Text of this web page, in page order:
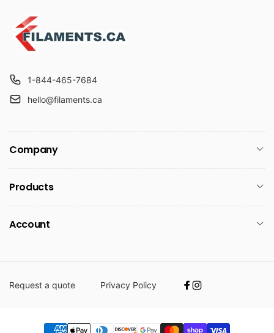
1-844-465-7684
hello@filaments.ca
Company
Products
Account
Request a quote Privacy Policy
Facebook
Instagram